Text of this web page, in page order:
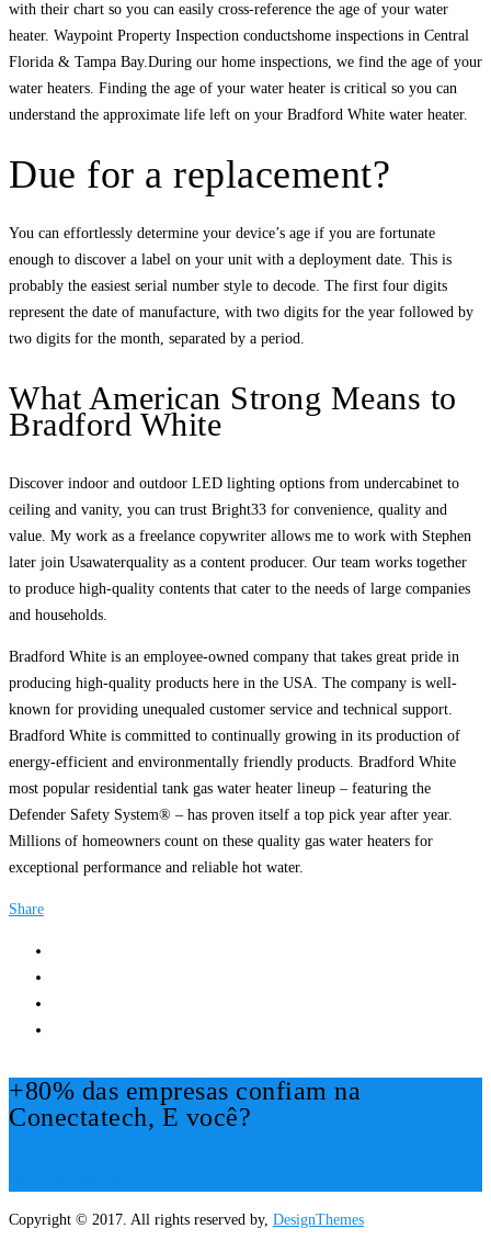
with their chart so you can easily cross-reference the age of your water
heater. Waypoint Property Inspection conductshome inspections in Central
Florida & Tampa Bay.During our home inspections, we find the age of your
water heaters. Finding the age of your water heater is critical so you can
understand the approximate life left on your Bradford White water heater.
Due for a replacement?
You can effortlessly determine your device’s age if you are fortunate
enough to discover a label on your unit with a deployment date. This is
probably the easiest serial number style to decode. The first four digits
represent the date of manufacture, with two digits for the year followed by
two digits for the month, separated by a period.
What American Strong Means to
Bradford White
Discover indoor and outdoor LED lighting options from undercabinet to
ceiling and vanity, you can trust Bright33 for convenience, quality and
value. My work as a freelance copywriter allows me to work with Stephen
later join Usawaterquality as a content producer. Our team works together
to produce high-quality contents that cater to the needs of large companies
and households.
Bradford White is an employee-owned company that takes great pride in
producing high-quality products here in the USA. The company is well-
known for providing unequaled customer service and technical support.
Bradford White is committed to continually growing in its production of
energy-efficient and environmentally friendly products. Bradford White
most popular residential tank gas water heater lineup – featuring the
Defender Safety System® – has proven itself a top pick year after year.
Millions of homeowners count on these quality gas water heaters for
exceptional performance and reliable hot water.
Share
+80% das empresas confiam na
Conectatech, E você?
Copyright © 2017. All rights reserved by, DesignThemes